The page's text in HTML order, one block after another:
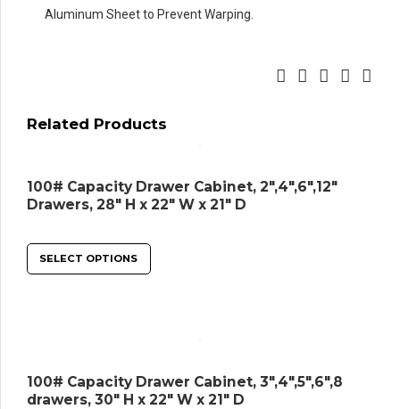
Aluminum Sheet to Prevent Warping.
Related Products
100# Capacity Drawer Cabinet, 2″,4″,6″,12″
Drawers, 28″ H x 22″ W x 21″ D
SELECT OPTIONS
100# Capacity Drawer Cabinet, 3″,4″,5″,6″,8
drawers, 30″ H x 22″ W x 21″ D